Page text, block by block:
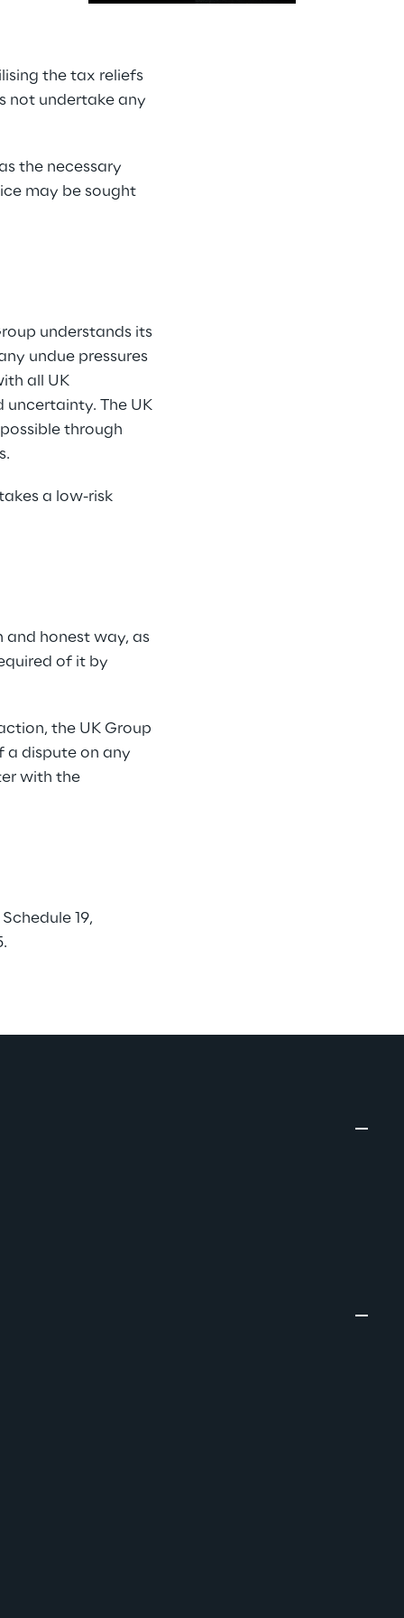
the tax reliefs
not undertake any
the necessary
may be sought
understands its
undue pressures
all UK
uncertainty. The UK
through
a low-risk
and honest way, as
of it by
the UK Group
a dispute on any
with the
19,